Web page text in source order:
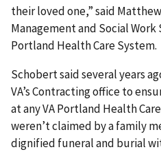
their loved one,” said
Management and Social Work
Portland Health Care System.
Schobert said several years
VA’s Contracting office to
at any VA Portland Health
weren’t claimed by a family
dignified funeral and burial